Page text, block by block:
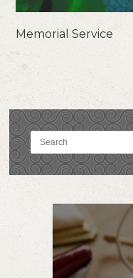
Memorial Service